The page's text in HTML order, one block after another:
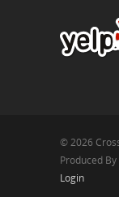
© 2026
Produced By
Login